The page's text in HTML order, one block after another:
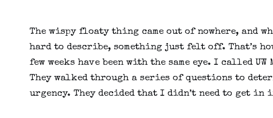
The wispy floaty thing came out of nowhere, and
hard to describe, something just felt off. That’s
few weeks have been with the same eye. I called UW
They walked through a series of questions to
urgency. They decided that I didn’t need to get in